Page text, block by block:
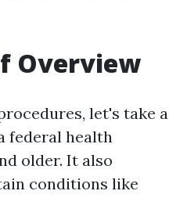
Overview
let's take a
federal health
older. It also
conditions like